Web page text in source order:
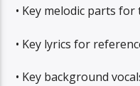
• Key melodic parts
• Key lyrics for
• Key background